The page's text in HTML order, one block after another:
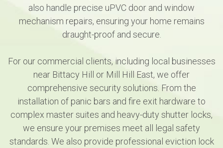
also handle precise uPVC door and window
mechanism repairs, ensuring your home remains
draught-proof and secure.
For our commercial clients, including local businesses
near Bittacy Hill or Mill Hill East, we offer
comprehensive security solutions. From the
installation of panic bars and fire exit hardware to
complex master suites and heavy-duty shutter locks,
we ensure your premises meet all legal safety
standards. We also provide professional eviction lock